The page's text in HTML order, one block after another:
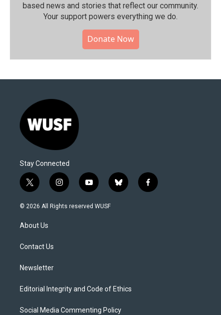
based news and stories that reflect our community.⁠
Your support powers everything we do.
Donate Now
Stay Connected
t
w
i
t
e
i
n
s
y
o
u
b
l
f
a
© 2026 All Rights reserved WUSF
About Us
Contact Us
Newsletter
Editorial Integrity and Code of Ethics
Social Media Commenting Policy